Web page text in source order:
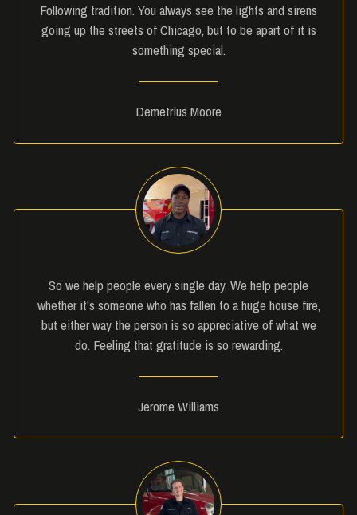
Following tradition. You always see the lights and sirens
going up the streets of Chicago, but to be apart of it is
something special.
Demetrius Moore
So we help people every single day. We help people
whether it's someone who has fallen to a huge house fire,
but either way the person is so appreciative of what we
do. Feeling that gratitude is so rewarding.
Jerome Williams